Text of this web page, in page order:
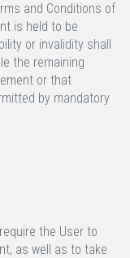
and Conditions of
is held to be
or invalidity shall
the remaining
or that
by mandatory
the User to
as well as to take